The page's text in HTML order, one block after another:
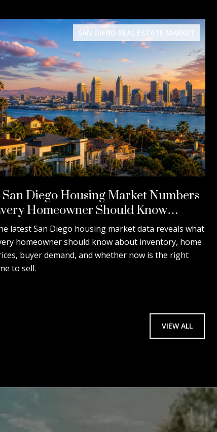
SAN DIEGO REAL ESTATE MARKET
San Diego Housing Market Numbers
Homeowner Should Know
Selling.
latest San Diego housing market data reveals what
homeowner should know about inventory, home
buyer demand, and whether now is the right
to sell.
VIEW ALL